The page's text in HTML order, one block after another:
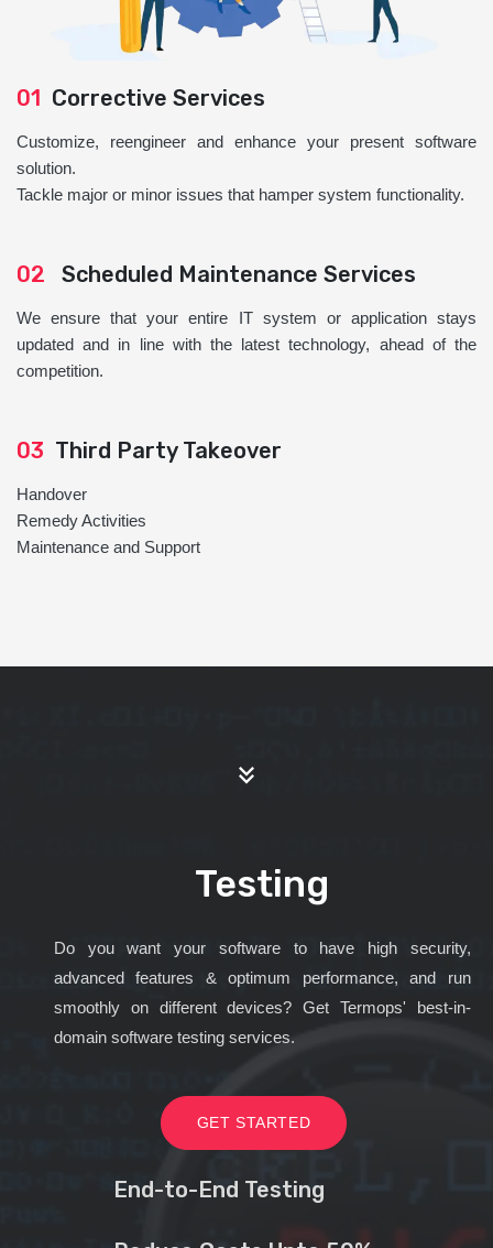
01 Corrective Services
Customize, reengineer and enhance your present software
solution.
Tackle major or minor issues that hamper system functionality.
02 Scheduled Maintenance Services
We ensure that your entire IT system or application stays
updated and in line with the latest technology, ahead of the
competition.
03 Third Party Takeover
Handover
Remedy Activities
Maintenance and Support
Testing
Do you want your software to have high security,
advanced features & optimum performance, and run
smoothly on different devices? Get Termops' best-in-
domain software testing services.
GET STARTED
End-to-End Testing